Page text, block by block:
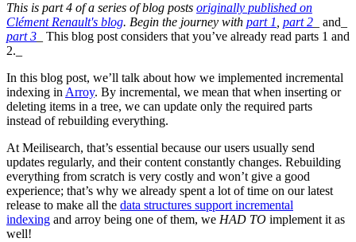
This is part 4 of a series of blog posts originally published on
Clément Renault's blog. Begin the journey with part 1 part 2 _ and_
part 3 _ This blog post considers that you’ve already read parts 1 and
2._
In this blog post, we’ll talk about how we implemented incremental
indexing in Arroy. By incremental, we mean that when inserting or
deleting items in a tree, we can update only the required parts
instead of rebuilding everything.
At Meilisearch, that’s essential because our users usually send
updates regularly, and their content constantly changes. Rebuilding
everything from scratch is very costly and won’t give a good
experience; that’s why we already spent a lot of time on our latest
release to make all the data structures support incremental
indexing and arroy being one of them, we HAD TO implement it as
well!